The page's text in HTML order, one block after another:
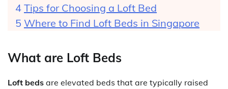
Tips for Choosing a Loft Bed
Where to Find Loft Beds in Singapore
What are Loft Beds
Loft beds are elevated beds that are typically raised